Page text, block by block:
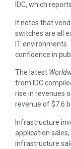
IDC, which
It notes that
switches are all
IT
confidence in
The latest
from IDC
rise in revenues
revenue of $7.6
Infrastructure
application
infrastructure